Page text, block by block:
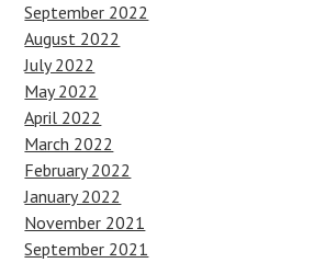
September 2022
August 2022
July 2022
May 2022
April 2022
March 2022
February 2022
January 2022
November 2021
September 2021